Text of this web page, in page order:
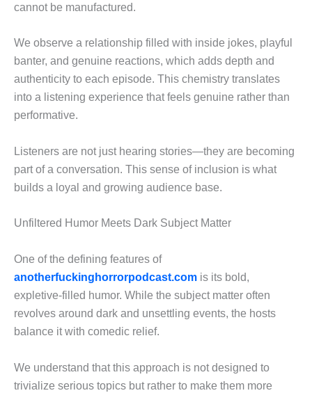
cannot be manufactured.
We observe a relationship filled with inside jokes, playful
banter, and genuine reactions, which adds depth and
authenticity to each episode. This chemistry translates
into a listening experience that feels genuine rather than
performative.
Listeners are not just hearing stories—they are becoming
part of a conversation. This sense of inclusion is what
builds a loyal and growing audience base.
Unfiltered Humor Meets Dark Subject Matter
One of the defining features of
anotherfuckinghorrorpodcast.com is its bold,
expletive-filled humor. While the subject matter often
revolves around dark and unsettling events, the hosts
balance it with comedic relief.
We understand that this approach is not designed to
trivialize serious topics but rather to make them more